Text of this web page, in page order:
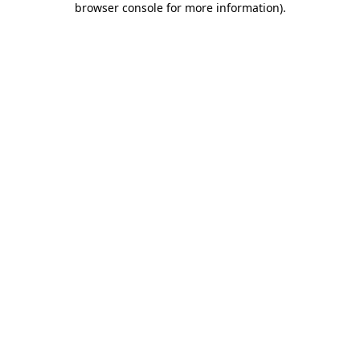
browser console for more information).